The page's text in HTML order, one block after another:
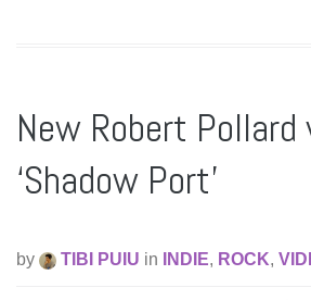
New Robert Pollard
‘Shadow Port’
by TIBI PUIU in INDIE, ROCK,